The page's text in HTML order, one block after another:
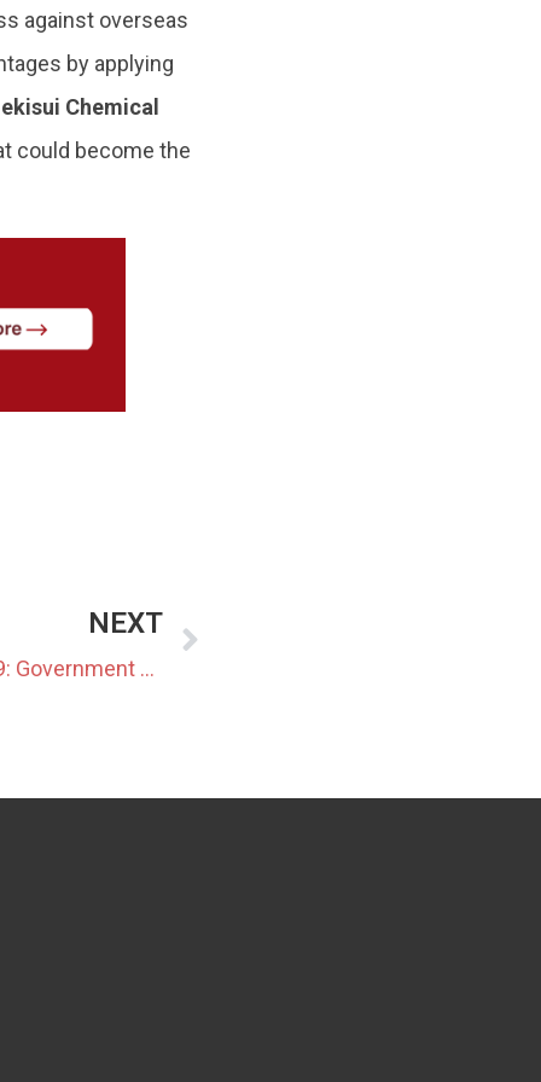
against overseas
by applying
Chemical
could become the
NEXT
Japan Data Center Update 19: Government and Industry Push Integrated Approaches to Data Center Development